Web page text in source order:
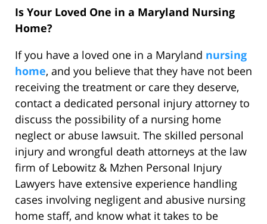
Is Your Loved One in a Maryland Nursing
Home?
If you have a loved one in a Maryland nursing
home, and you believe that they have not been
receiving the treatment or care they deserve,
contact a dedicated personal injury attorney to
discuss the possibility of a nursing home
neglect or abuse lawsuit. The skilled personal
injury and wrongful death attorneys at the law
firm of Lebowitz & Mzhen Personal Injury
Lawyers have extensive experience handling
cases involving negligent and abusive nursing
home staff, and know what it takes to be